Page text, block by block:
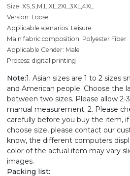
Size: XS,S,M,L,XL,2XL,3XL,4XL
Version: Loose
Applicable scenarios: Leisure
Main fabric composition: Polyester Fiber
Applicable Gender: Male
Process: digital printing
Note:1. Asian sizes are 1 to 2 sizes
and American people. Choose the
between two sizes. Please allow
manual measurement. 2. Please
carefully before you buy the item,
choose size, please contact our
know, the different computers
color of the actual item may vary
images.
Packing list: